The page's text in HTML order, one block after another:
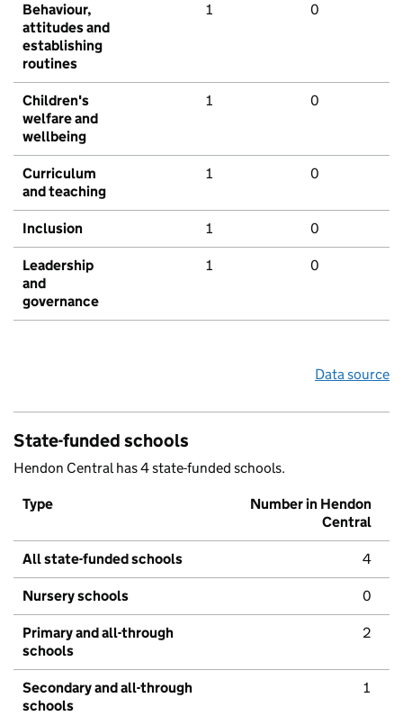
Behaviour,
attitudes and
establishing
routines
1 0
Children's
welfare and
wellbeing
1 0
Curriculum
and teaching
1 0
Inclusion 1 0
Leadership
and
governance
1 0
Data source
State-funded schools
Hendon Central has 4 state-funded schools.
Type
Number in Hendon
Central
All state-funded schools 4
Nursery schools 0
Primary and all-through
schools
2
Secondary and all-through
schools
1